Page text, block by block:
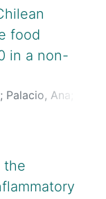
food
in a non-
; Palacio, Ana
the